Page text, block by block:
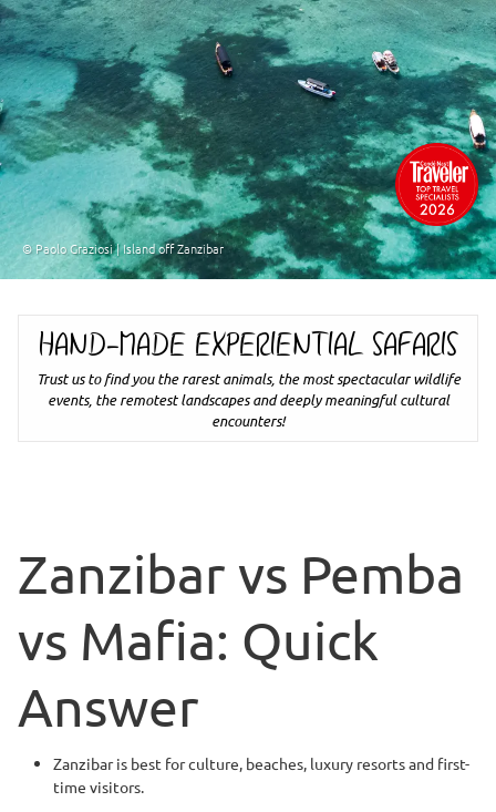
© Paolo Graziosi | Island off Zanzibar
HAND-MADE EXPERIENTIAL SAFARIS
Trust us to find you the rarest animals, the most spectacular wildlife
events, the remotest landscapes and deeply meaningful cultural
encounters!
Zanzibar vs Pemba
vs Mafia: Quick
Answer
Zanzibar is best for culture, beaches, luxury resorts and first-
time visitors.